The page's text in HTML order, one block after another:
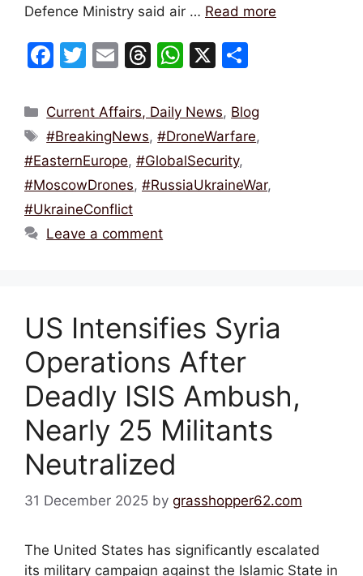
Defence Ministry said air … Read more
F
c
e
b
o
o
k
T
itt
er
E
ai
l
T
e
a
d
s
W
at
s
A
p
X
ar
e
Categories
Current Affairs, Daily News, Blog
Tags
#BreakingNews,#DroneWarfare,
#EasternEurope, #GlobalSecurity,
#MoscowDrones, #RussiaUkraineWar,
#UkraineConflict
Leave a comment
US Intensifies Syria
Operations After
Deadly ISIS Ambush,
Nearly 25 Militants
Neutralized
31 December 2025 by grasshopper62.com
The United States has significantly escalated
its military campaign against the Islamic State in